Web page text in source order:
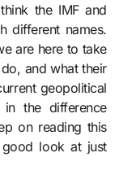
the IMF and
different names.
are here to take
and what their
geopolitical
the difference
on reading this
look at just